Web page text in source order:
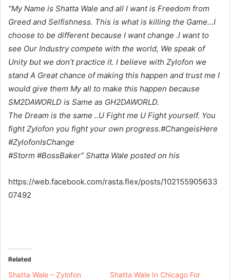
“My Name is Shatta Wale and all I want is Freedom from
Greed and Selfishness. This is what is killing the Game…I
choose to be different because I want change .I want to
see Our Industry compete with the world, We speak of
Unity but we don’t practice it. I believe with Zylofon we
stand A Great chance of making this happen and trust me I
would give them My all to make this happen because
SM2DAWORLD is Same as GH2DAWORLD.
The Dream is the same ..U Fight me U Fight yourself. You
fight Zylofon you fight your own progress.#ChangeisHere
#ZylofonIsChange
#Storm #BossBaker” Shatta Wale posted on his
https://web.facebook.com/rasta.flex/posts/102155905633
07492
Related
Shatta Wale – Zylofon
Shatta Wale In Chicago For